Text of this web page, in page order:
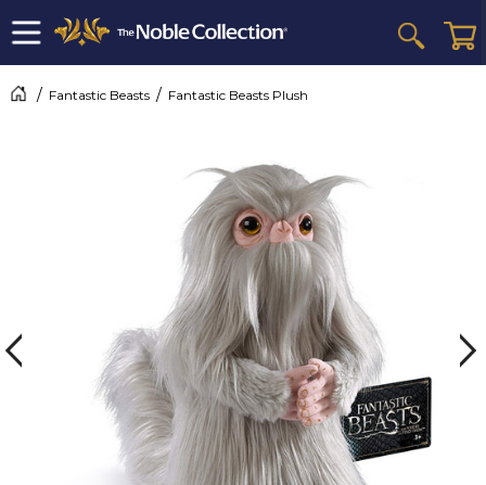
Fantastic Beasts Fantastic Beasts Plush